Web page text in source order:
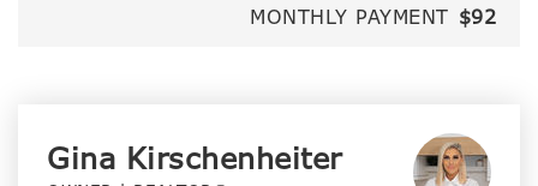
MONTHLY PAYMENT $92
Gina Kirschenheiter